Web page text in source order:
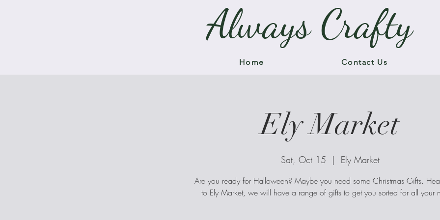
Always Crafty
Home Contact Us
Ely Market
Sat, Oct 15
  |
Ely Market
Are you ready for Halloween? Maybe you need some Christmas Gifts.
to Ely Market, we will have a range of gifts to get you sorted for all your